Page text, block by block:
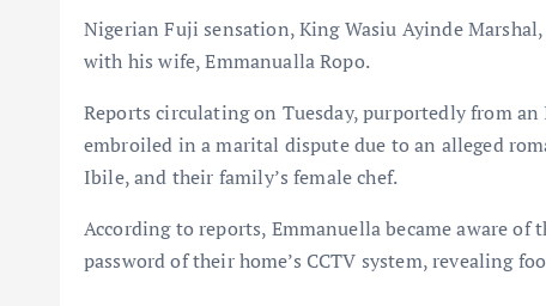
Nigerian Fuji sensation, King Wasiu Ayinde
with his wife, Emmanualla Ropo.
Reports circulating on Tuesday, purportedly from
embroiled in a marital dispute due to an alleged
Ibile, and their family’s female chef.
According to reports, Emmanuella became aware
password of their home’s CCTV system, revealing